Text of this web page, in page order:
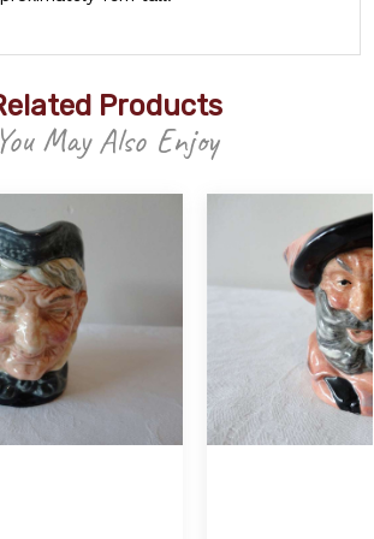
Products
You May Also Enjoy